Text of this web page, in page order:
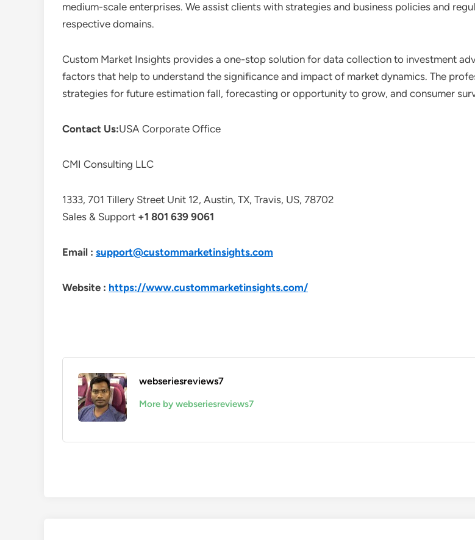
medium-scale enterprises. We assist clients with strategies and business policies and
respective domains.
Custom Market Insights provides a one-stop solution for data collection to investment
factors that help to understand the significance and impact of market dynamics. The
strategies for future estimation fall, forecasting or opportunity to grow, and consumer
Contact Us:USA Corporate Office
CMI Consulting LLC
1333, 701 Tillery Street Unit 12, Austin, TX, Travis, US, 78702
Sales & Support +1 801 639 9061
Email : support@custommarketinsights.com
Website : https://www.custommarketinsights.com/
webseriesreviews7
More by webseriesreviews7